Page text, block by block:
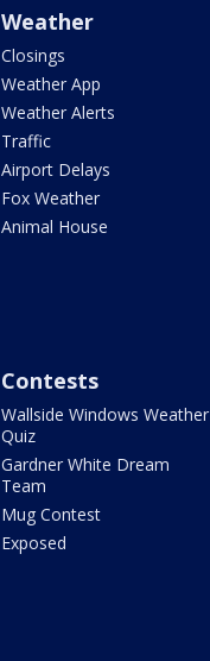
Weather
Closings
Weather App
Weather Alerts
Traffic
Airport Delays
Fox Weather
Animal House
Contests
Wallside Windows Weather
Quiz
Gardner White Dream
Team
Mug Contest
Exposed